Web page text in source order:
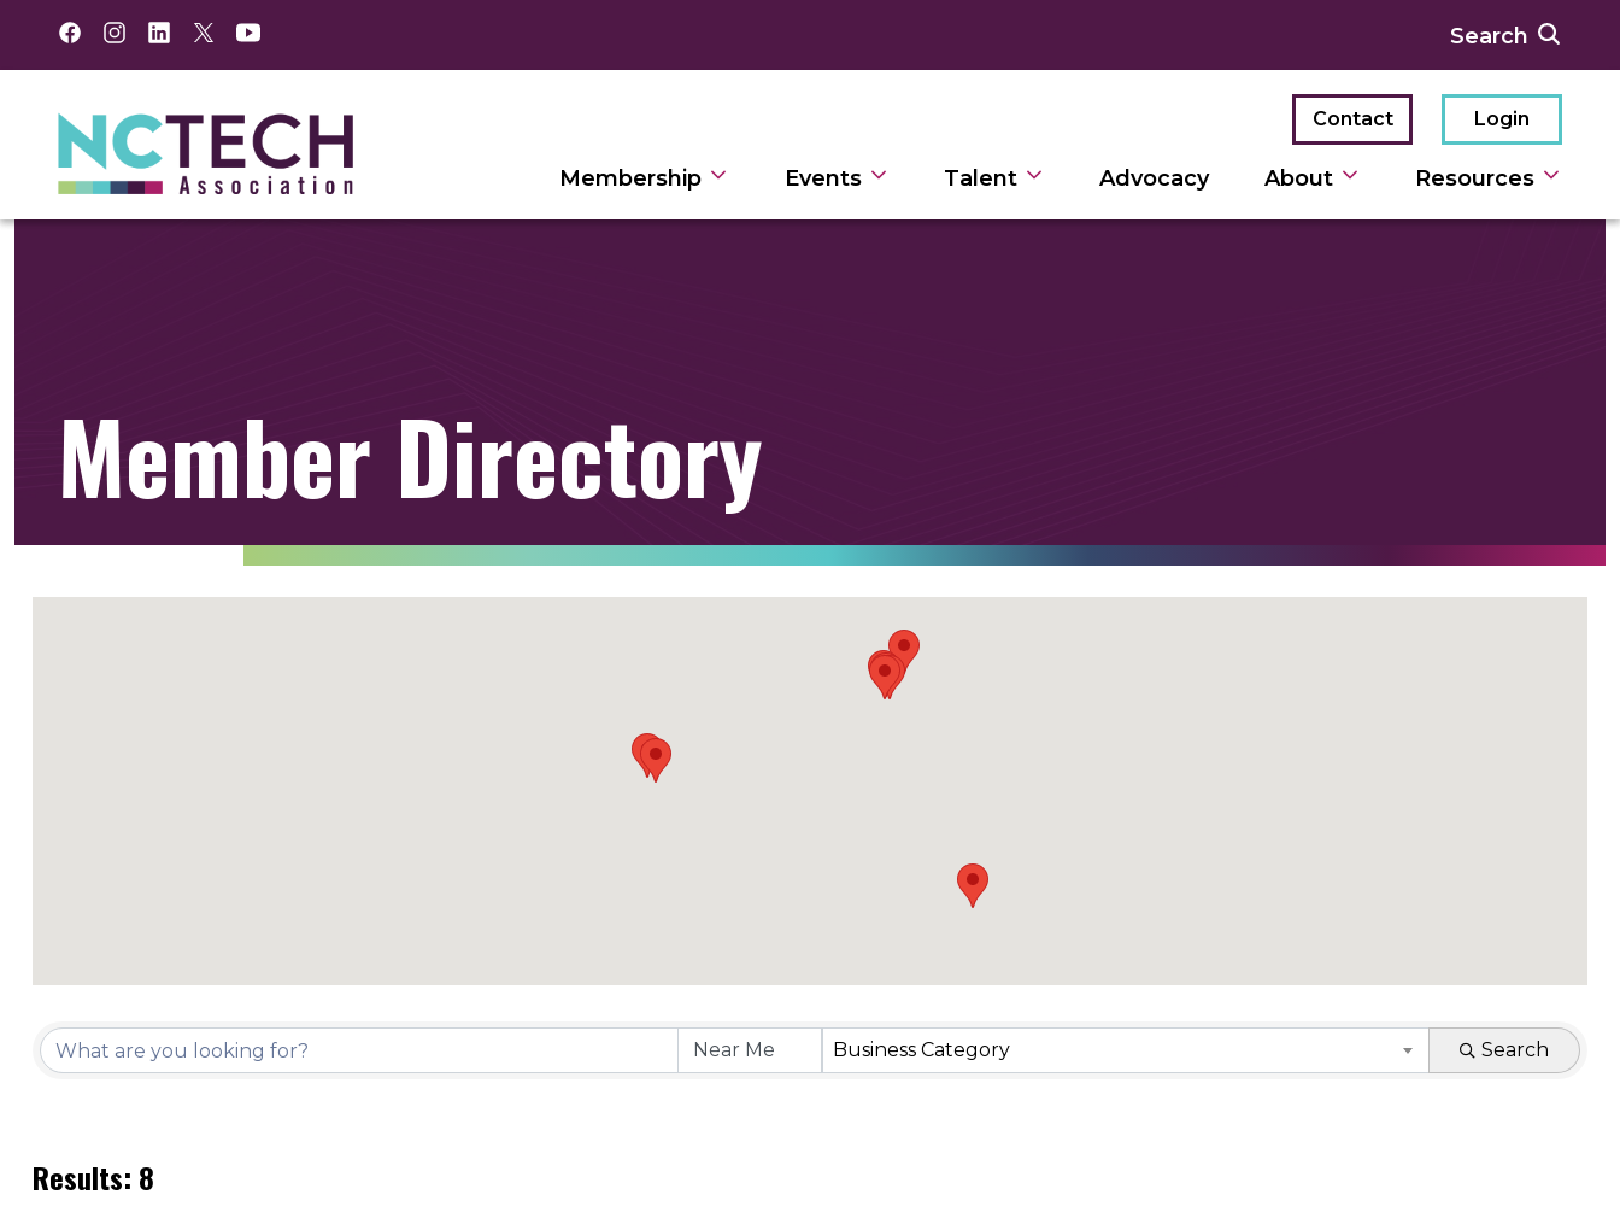
Facebook
Instagram
LinkedIn
TwitterYouTube
Contact Login
Membership Events Talent Advocacy About Resources
Member Directory
Business Category Search
Results: 8